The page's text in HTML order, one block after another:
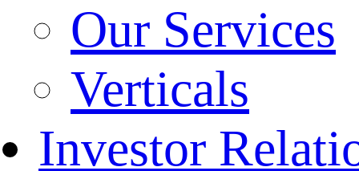
Our Services
Verticals
Investor